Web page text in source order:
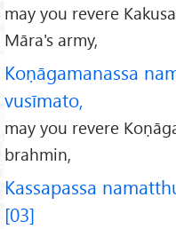
may you revere
Māra's army,
Koṇāgamanassa
vusīmato,
may you revere
brahmin,
Kassapassa
[03]